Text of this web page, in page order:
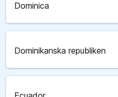
Dominica
Dominikanska republiken